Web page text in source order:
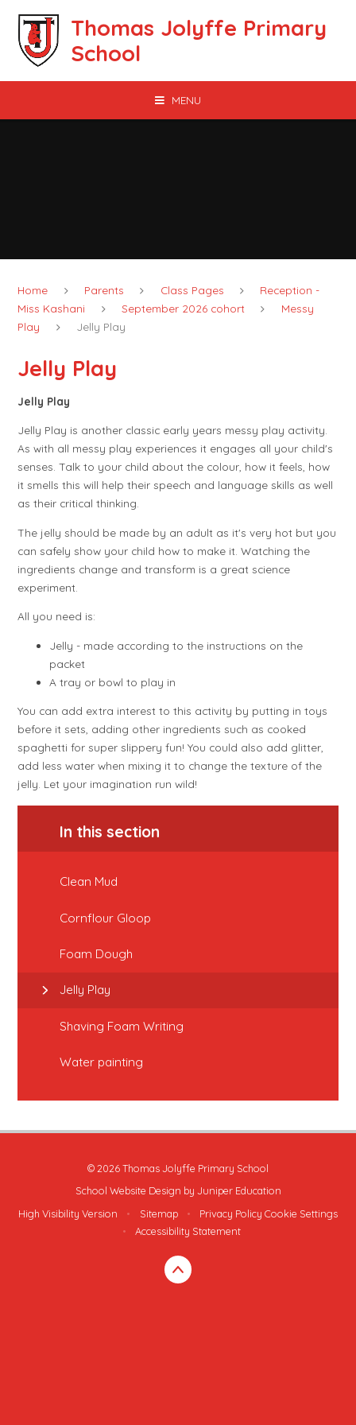
Thomas Jolyffe Primary
School
MENU
Home Parents Class Pages
Reception -
Miss Kashani
September 2026 cohort
Messy
Play
Jelly Play
Jelly Play
Jelly Play
Jelly Play is another classic early years messy play activity.
As with all messy play experiences it engages all your child's
senses. Talk to your child about the colour, how it feels, how
it smells this will help their speech and language skills as well
as their critical thinking.
The jelly should be made by an adult as it's very hot but you
can safely show your child how to make it. Watching the
ingredients change and transform is a great science
experiment.
All you need is:
Jelly - made according to the instructions on the
packet
A tray or bowl to play in
You can add extra interest to this activity by putting in toys
before it sets, adding other ingredients such as cooked
spaghetti for super slippery fun! You could also add glitter,
add less water when mixing it to change the texture of the
jelly. Let your imagination run wild!
In this section
Clean Mud
Cornflour Gloop
Foam Dough
Jelly Play
Shaving Foam Writing
Water painting
© 2026 Thomas Jolyffe Primary School
School Website Design by Juniper Education
High Visibility Version
• Sitemap • Privacy Policy Cookie Settings
•
Accessibility Statement